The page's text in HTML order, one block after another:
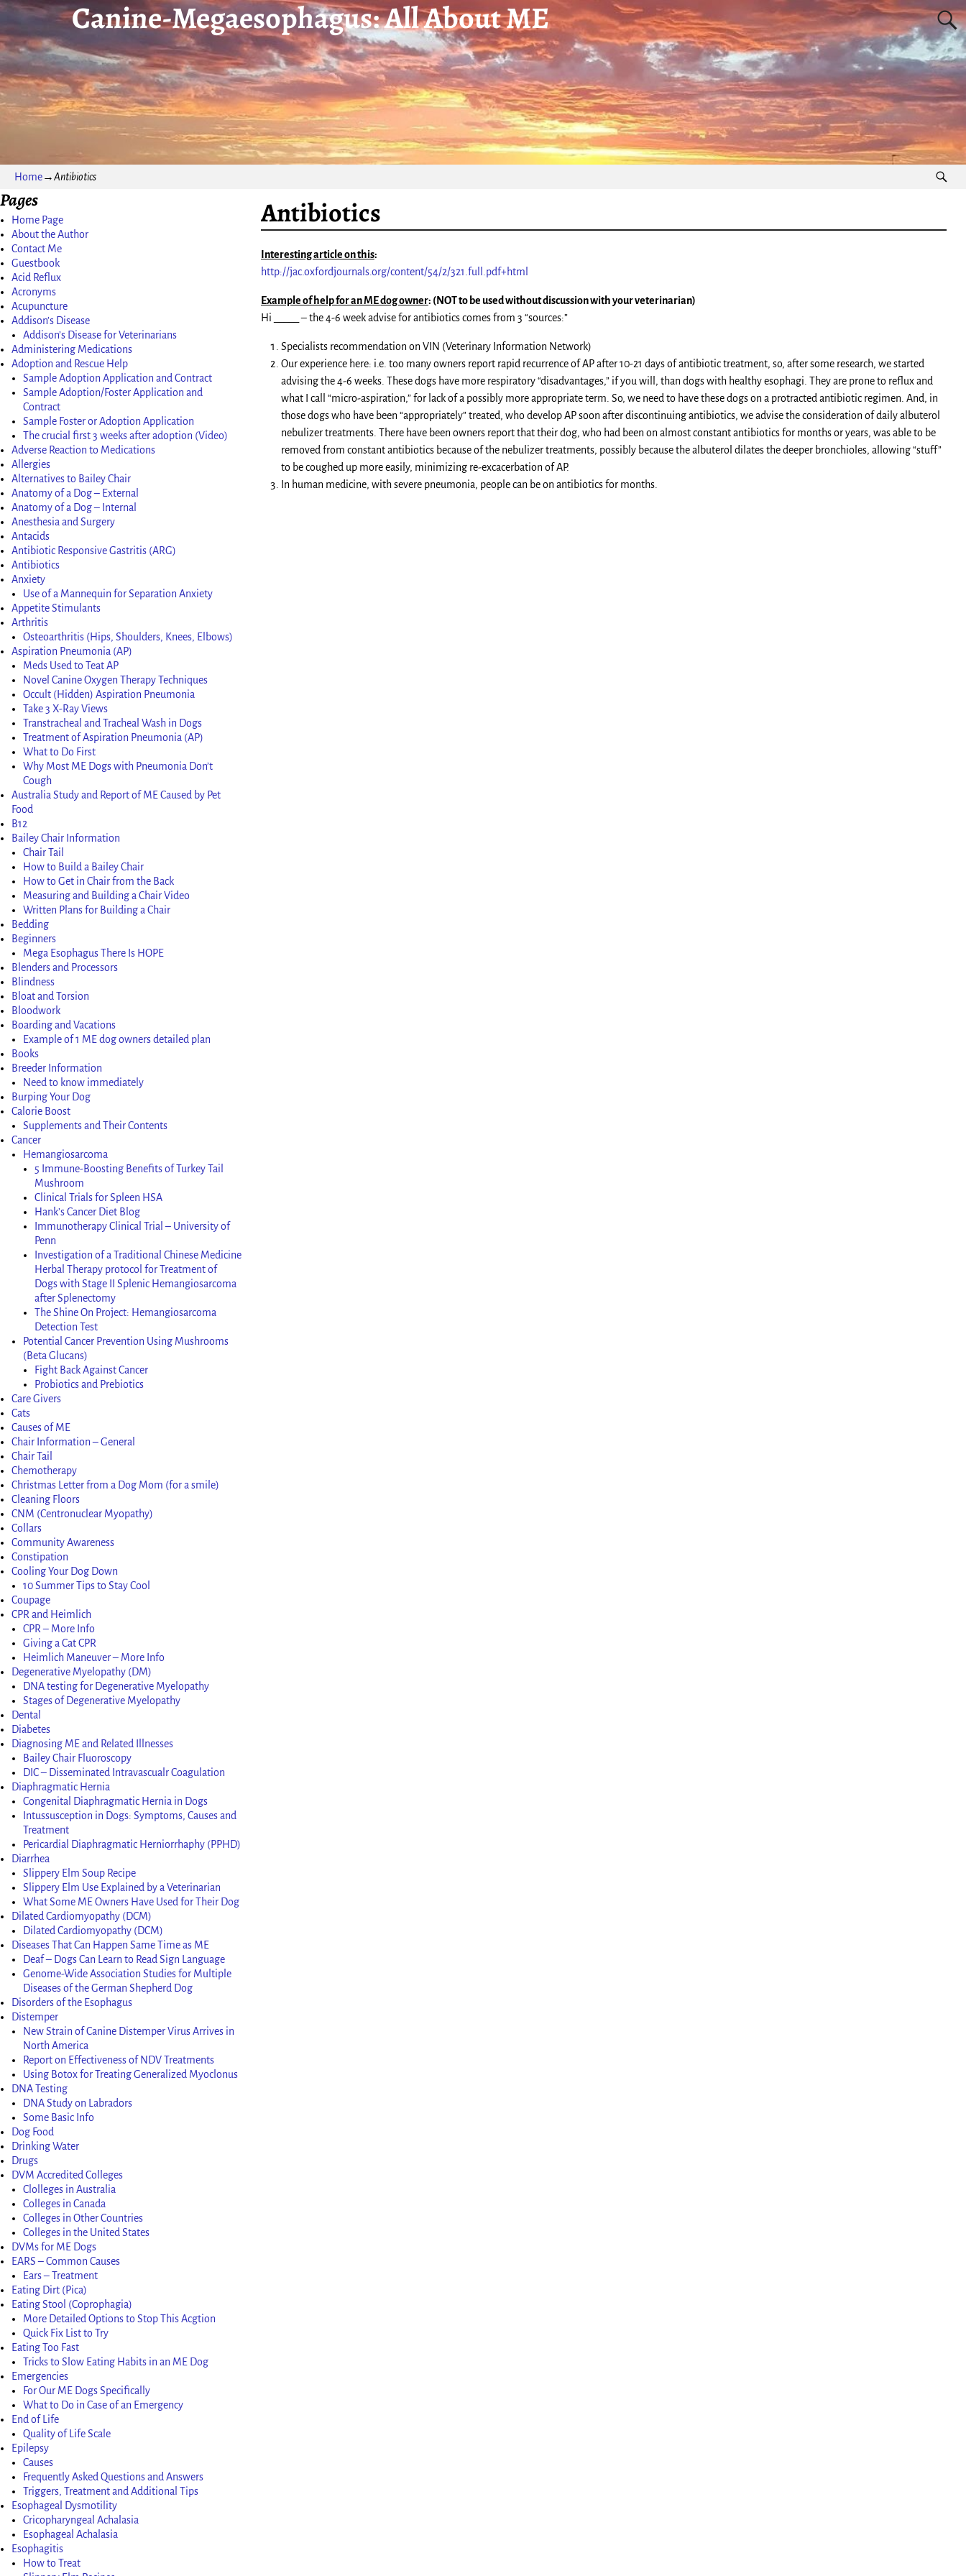
Canine-Megaesophagus: All About ME
Home→Antibiotics
Antibiotics
Interesting article on this:
http://jac.oxfordjournals.org/content/54/2/321.full.pdf+html
Example of help for an ME dog owner: (NOT to be used without discussion with your veterinarian)
Hi _____ – the 4-6 week advise for antibiotics comes from 3 “sources:”
Specialists recommendation on VIN (Veterinary Information Network)
Our experience here: i.e. too many owners report rapid recurrence of AP after 10-21 days of antibiotic treatment, so, after some research, we started
advising the 4-6 weeks. These dogs have more respiratory “disadvantages,” if you will, than dogs with healthy esophagi. They are prone to reflux and
what I call “micro-aspiration,” for lack of a possibly more appropriate term. So, we need to have these dogs on a protracted antibiotic regimen. And, in
those dogs who have been “appropriately” treated, who develop AP soon after discontinuing antibiotics, we advise the consideration of daily albuterol
nebulizer treatments. There have been owners report that their dog, who had been on almost constant antibiotics for months or years, was able to be
removed from constant antibiotics because of the nebulizer treatments, possibly because the albuterol dilates the deeper bronchioles, allowing “stuff”
to be coughed up more easily, minimizing re-excacerbation of AP.
In human medicine, with severe pneumonia, people can be on antibiotics for months.
Pages
Home Page
About the Author
Contact Me
Guestbook
Acid Reflux
Acronyms
Acupuncture
Addison’s Disease
Addison’s Disease for Veterinarians
Administering Medications
Adoption and Rescue Help
Sample Adoption Application and Contract
Sample Adoption/Foster Application and
Contract
Sample Foster or Adoption Application
The crucial first 3 weeks after adoption (Video)
Adverse Reaction to Medications
Allergies
Alternatives to Bailey Chair
Anatomy of a Dog – External
Anatomy of a Dog – Internal
Anesthesia and Surgery
Antacids
Antibiotic Responsive Gastritis (ARG)
Antibiotics
Anxiety
Use of a Mannequin for Separation Anxiety
Appetite Stimulants
Arthritis
Osteoarthritis (Hips, Shoulders, Knees, Elbows)
Aspiration Pneumonia (AP)
Meds Used to Teat AP
Novel Canine Oxygen Therapy Techniques
Occult (Hidden) Aspiration Pneumonia
Take 3 X-Ray Views
Transtracheal and Tracheal Wash in Dogs
Treatment of Aspiration Pneumonia (AP)
What to Do First
Why Most ME Dogs with Pneumonia Don’t
Cough
Australia Study and Report of ME Caused by Pet
Food
B12
Bailey Chair Information
Chair Tail
How to Build a Bailey Chair
How to Get in Chair from the Back
Measuring and Building a Chair Video
Written Plans for Building a Chair
Bedding
Beginners
Mega Esophagus There Is HOPE
Blenders and Processors
Blindness
Bloat and Torsion
Bloodwork
Boarding and Vacations
Example of 1 ME dog owners detailed plan
Books
Breeder Information
Need to know immediately
Burping Your Dog
Calorie Boost
Supplements and Their Contents
Cancer
Hemangiosarcoma
5 Immune-Boosting Benefits of Turkey Tail
Mushroom
Clinical Trials for Spleen HSA
Hank’s Cancer Diet Blog
Immunotherapy Clinical Trial – University of
Penn
Investigation of a Traditional Chinese Medicine
Herbal Therapy protocol for Treatment of
Dogs with Stage II Splenic Hemangiosarcoma
after Splenectomy
The Shine On Project: Hemangiosarcoma
Detection Test
Potential Cancer Prevention Using Mushrooms
(Beta Glucans)
Fight Back Against Cancer
Probiotics and Prebiotics
Care Givers
Cats
Causes of ME
Chair Information – General
Chair Tail
Chemotherapy
Christmas Letter from a Dog Mom (for a smile)
Cleaning Floors
CNM (Centronuclear Myopathy)
Collars
Community Awareness
Constipation
Cooling Your Dog Down
10 Summer Tips to Stay Cool
Coupage
CPR and Heimlich
CPR – More Info
Giving a Cat CPR
Heimlich Maneuver – More Info
Degenerative Myelopathy (DM)
DNA testing for Degenerative Myelopathy
Stages of Degenerative Myelopathy
Dental
Diabetes
Diagnosing ME and Related Illnesses
Bailey Chair Fluoroscopy
DIC – Disseminated Intravascualr Coagulation
Diaphragmatic Hernia
Congenital Diaphragmatic Hernia in Dogs
Intussusception in Dogs: Symptoms, Causes and
Treatment
Pericardial Diaphragmatic Herniorrhaphy (PPHD)
Diarrhea
Slippery Elm Soup Recipe
Slippery Elm Use Explained by a Veterinarian
What Some ME Owners Have Used for Their Dog
Dilated Cardiomyopathy (DCM)
Dilated Cardiomyopathy (DCM)
Diseases That Can Happen Same Time as ME
Deaf – Dogs Can Learn to Read Sign Language
Genome-Wide Association Studies for Multiple
Diseases of the German Shepherd Dog
Disorders of the Esophagus
Distemper
New Strain of Canine Distemper Virus Arrives in
North America
Report on Effectiveness of NDV Treatments
Using Botox for Treating Generalized Myoclonus
DNA Testing
DNA Study on Labradors
Some Basic Info
Dog Food
Drinking Water
Drugs
DVM Accredited Colleges
Clolleges in Australia
Colleges in Canada
Colleges in Other Countries
Colleges in the United States
DVMs for ME Dogs
EARS – Common Causes
Ears – Treatment
Eating Dirt (Pica)
Eating Stool (Coprophagia)
More Detailed Options to Stop This Acgtion
Quick Fix List to Try
Eating Too Fast
Tricks to Slow Eating Habits in an ME Dog
Emergencies
For Our ME Dogs Specifically
What to Do in Case of an Emergency
End of Life
Quality of Life Scale
Epilepsy
Causes
Frequently Asked Questions and Answers
Triggers, Treatment and Additional Tips
Esophageal Dysmotility
Cricopharyngeal Achalasia
Esophageal Achalasia
Esophagitis
How to Treat